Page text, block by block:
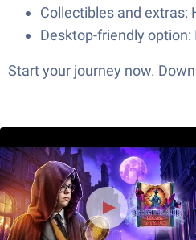
Collectibles and extras:
Desktop-friendly
Start your journey now.